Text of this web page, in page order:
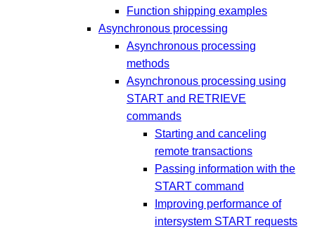
Function shipping examples
Asynchronous processing
Asynchronous processing
methods
Asynchronous processing using
START and RETRIEVE
commands
Starting and canceling
remote transactions
Passing information with the
START command
Improving performance of
intersystem START requests